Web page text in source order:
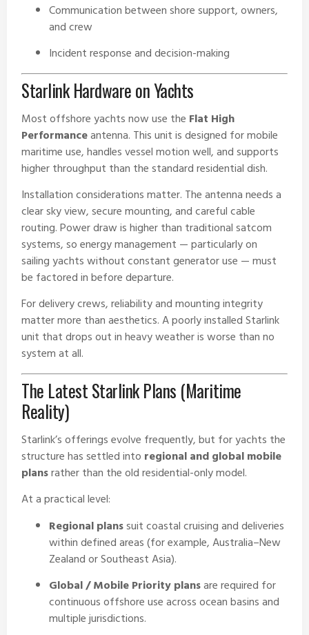
Communication between shore support, owners,
and crew
Incident response and decision-making
Starlink Hardware on Yachts
Most offshore yachts now use the Flat High
Performanceantenna. This unit is designed for mobile
maritime use, handles vessel motion well, and supports
higher throughput than the standard residential dish.
Installation considerations matter. The antenna needs a
clear sky view, secure mounting, and careful cable
routing. Power draw is higher than traditional satcom
systems, so energy management — particularly on
sailing yachts without constant generator use — must
be factored in before departure.
For delivery crews, reliability and mounting integrity
matter more than aesthetics. A poorly installed Starlink
unit that drops out in heavy weather is worse than no
system at all.
The Latest Starlink Plans (Maritime
Reality)
Starlink’s offerings evolve frequently, but for yachts the
structure has settled into regional and global mobile
plansrather than the old residential-only model.
At a practical level:
Regional planssuit coastal cruising and deliveries
within defined areas (for example, Australia–New
Zealand or Southeast Asia).
Global / Mobile Priority plansare required for
continuous offshore use across ocean basins and
multiple jurisdictions.